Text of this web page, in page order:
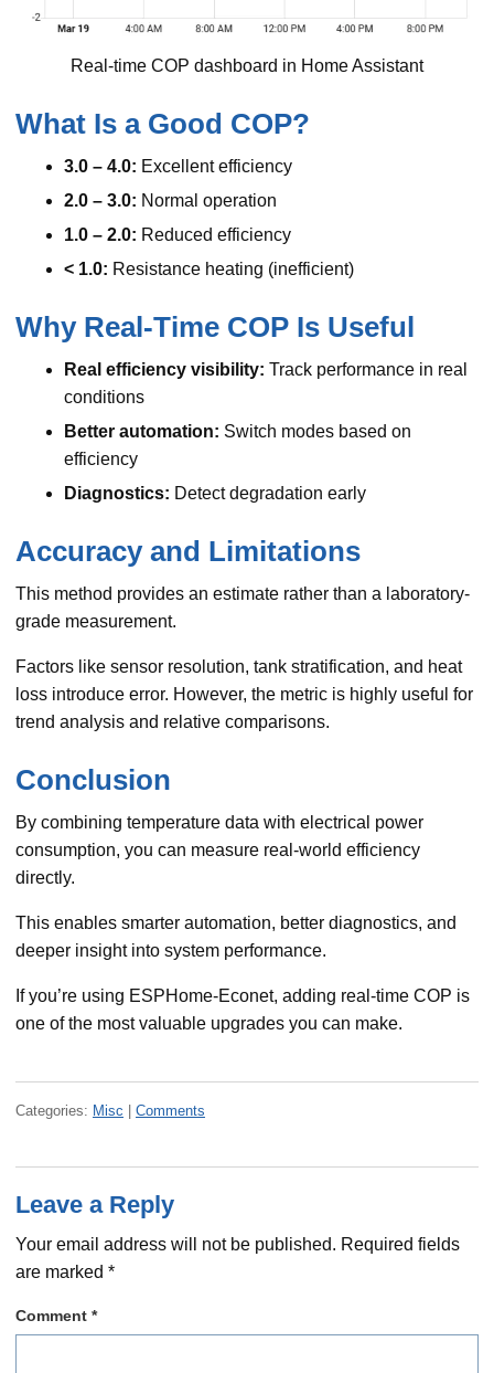
Real-time COP dashboard in Home Assistant
What Is a Good COP?
3.0 – 4.0: Excellent efficiency
2.0 – 3.0: Normal operation
1.0 – 2.0: Reduced efficiency
< 1.0: Resistance heating (inefficient)
Why Real-Time COP Is Useful
Real efficiency visibility: Track performance in real
conditions
Better automation: Switch modes based on
efficiency
Diagnostics: Detect degradation early
Accuracy and Limitations
This method provides an estimate rather than a laboratory-
grade measurement.
Factors like sensor resolution, tank stratification, and heat
loss introduce error. However, the metric is highly useful for
trend analysis and relative comparisons.
Conclusion
By combining temperature data with electrical power
consumption, you can measure real-world efficiency
directly.
This enables smarter automation, better diagnostics, and
deeper insight into system performance.
If you’re using ESPHome-Econet, adding real-time COP is
one of the most valuable upgrades you can make.
Categories: Misc Comments
Leave a Reply
Your email address will not be published. Required fields
are marked *
Comment *